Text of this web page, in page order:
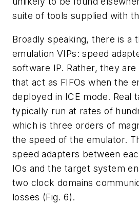
suite of tools supplied with
Broadly speaking, there is a
emulation VIPs: speed
software IP. Rather, they
that act as FIFOs when the
deployed in ICE mode. Real
typically run at rates of
which is three orders of
the speed of the emulator.
speed adapters between
IOs and the target system
two clock domains
losses (Fig. 6).